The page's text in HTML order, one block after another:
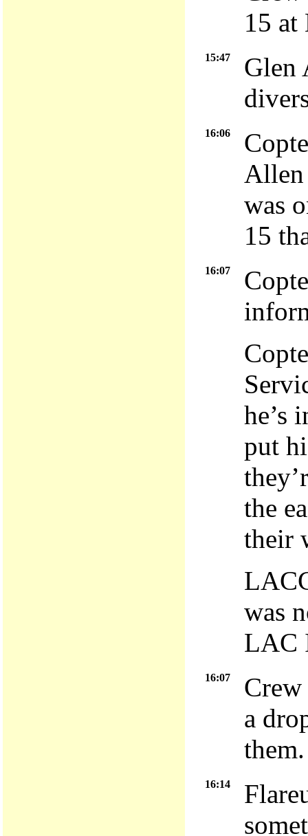
15 at
15:47
Glen
16:06
was
15
16:07
he’s
put
the
their
was
LAC
16:07
a
them.
16:14